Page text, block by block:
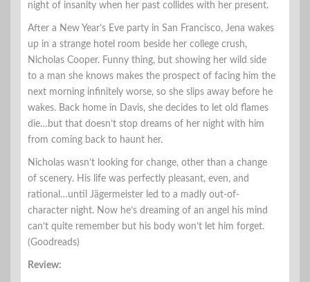
night of insanity when her past collides with her present.
After a New Year’s Eve party in San Francisco, Jena wakes
up in a strange hotel room beside her college crush,
Nicholas Cooper. Funny thing, but showing her wild side
to a man she knows makes the prospect of facing him the
next morning infinitely worse, so she slips away before he
wakes. Back home in Davis, she decides to let old flames
die…but that doesn’t stop dreams of her night with him
from coming back to haunt her.
Nicholas wasn’t looking for change, other than a change
of scenery. His life was perfectly pleasant, even, and
rational…until Jägermeister led to a madly out-of-
character night. Now he’s dreaming of an angel his mind
can’t quite remember but his body won’t let him forget.
(Goodreads)
Review: